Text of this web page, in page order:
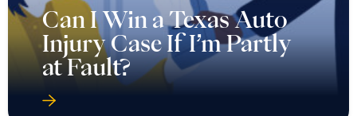
Can I Win a Texas Auto
Injury Case If I’m Partly
at Fault?